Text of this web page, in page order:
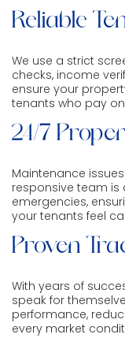
Reliable
We use a strict
checks, income
ensure your
tenants who pay
24/7
Maintenance
responsive team is
emergencies,
your tenants feel
Proven
With years of
speak for
performance,
every market